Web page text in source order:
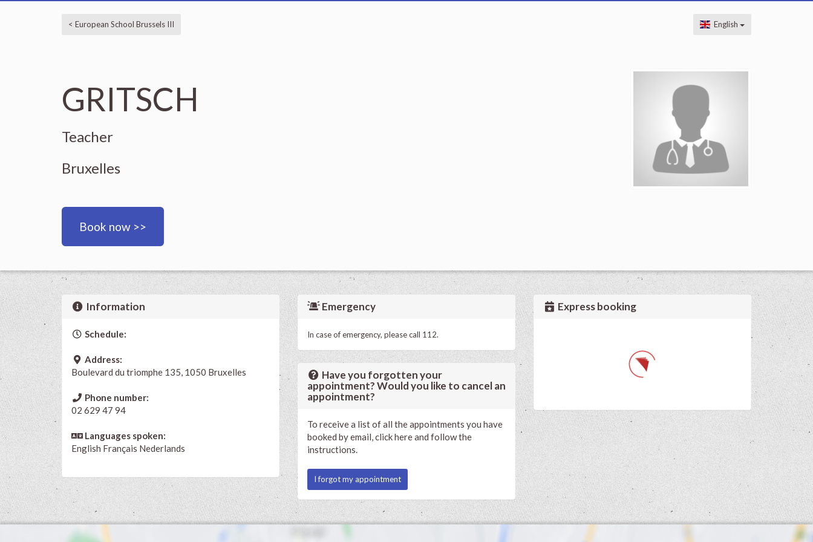
< European School Brussels III English
GRITSCH
Teacher
Bruxelles
Book now >>
Information
Schedule:
Address:
Boulevard du triomphe 135, 1050 Bruxelles
Phone number:
02 629 47 94
Languages spoken:
English Français Nederlands
Emergency
In case of emergency, please call 112.
Have you forgotten your
appointment? Would you like to cancel an
appointment?
To receive a list of all the appointments you have
booked by email, click here and follow the
instructions.
I forgot my appointment
Express booking